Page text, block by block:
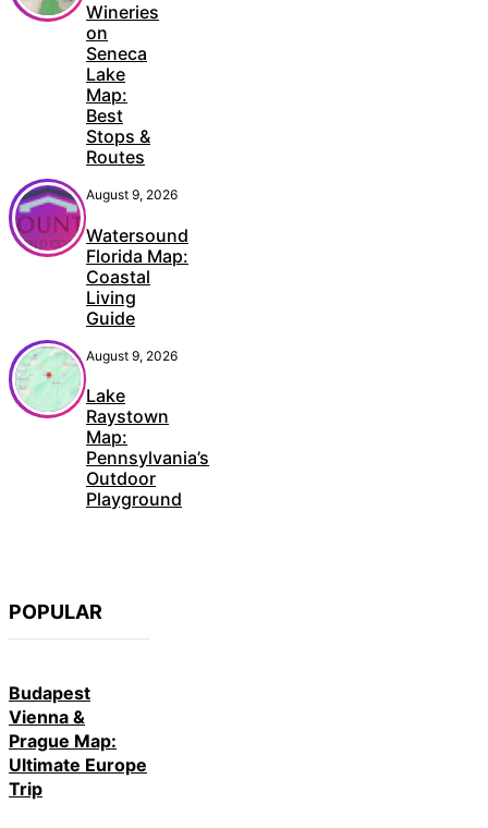
Wineries
on
Seneca
Lake
Map:
Best
Stops &
Routes
August 9, 2026
Watersound
Florida Map:
Coastal
Living
Guide
August 9, 2026
Lake
Raystown
Map:
Pennsylvania’s
Outdoor
Playground
POPULAR
Budapest
Vienna &
Prague Map:
Ultimate Europe
Trip